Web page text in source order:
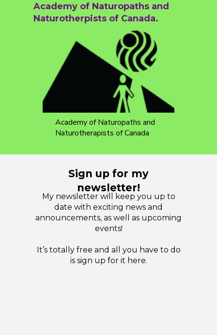
My newsletter will keep you up to
date with exciting news and
announcements, as well as upcoming
events!
It’s totally free and all you have to do
is sign up for it here.
Sign up for my
newsletter!
Academy of Naturopaths and
Naturotherpists of Canada.
Academy of Naturopaths and
Naturotherapists of Canada